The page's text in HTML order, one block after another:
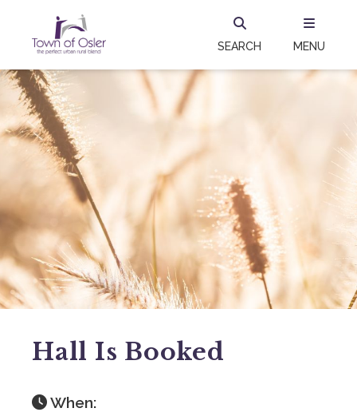
SEARCH MENU
Hall Is Booked
When: